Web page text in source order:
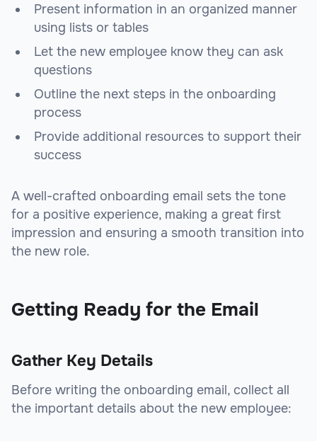
Present information in an organized manner
using lists or tables
Let the new employee know they can ask
questions
Outline the next steps in the onboarding
process
Provide additional resources to support their
success
A well-crafted onboarding email sets the tone
for a positive experience, making a great first
impression and ensuring a smooth transition into
the new role.
Getting Ready for the Email
Gather Key Details
Before writing the onboarding email, collect all
the important details about the new employee: